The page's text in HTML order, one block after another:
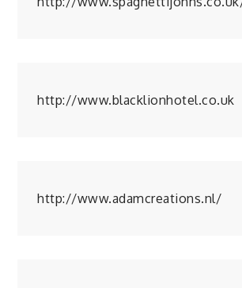
http://www.blacklionhotel.co.uk
http://www.adamcreations.nl/